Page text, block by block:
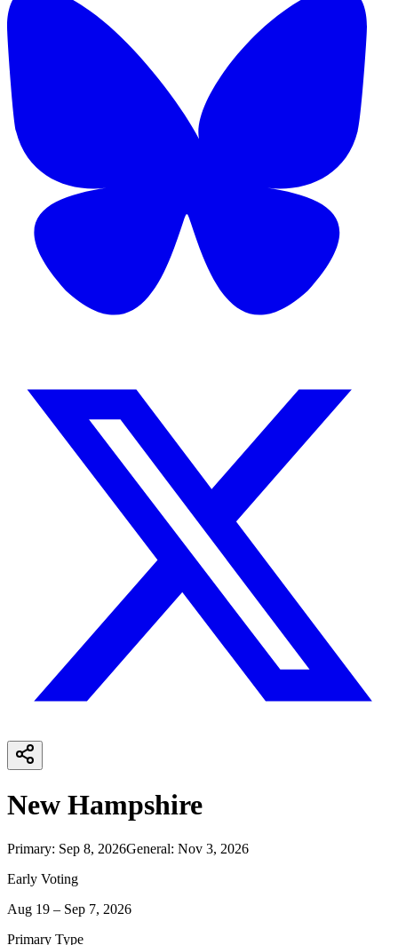
New Hampshire
Primary: Sep 8, 2026General: Nov 3, 2026
Early Voting
Aug 19 – Sep 7, 2026
Primary Type